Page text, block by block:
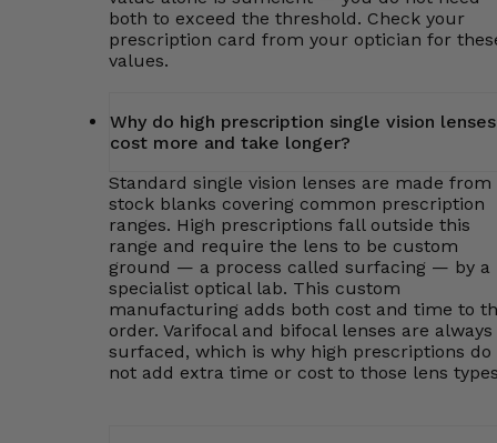
both to exceed the threshold. Check your
prescription card from your optician for
values.
Why do high prescription single vision lenses
cost more and take longer?
Standard single vision lenses are made from
stock blanks covering common prescription
ranges. High prescriptions fall outside this
range and require the lens to be custom
ground — a process called surfacing — by a
specialist optical lab. This custom
manufacturing adds both cost and time to
order. Varifocal and bifocal lenses are always
surfaced, which is why high prescriptions do
not add extra time or cost to those lens